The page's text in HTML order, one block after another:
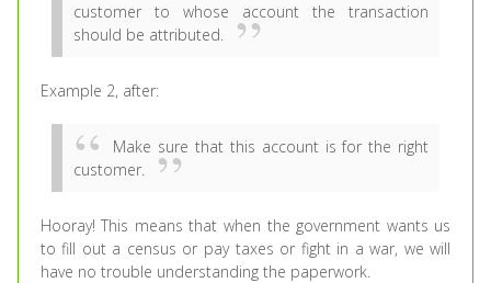
customer to whose account the transaction
should be attributed.
Example 2, after:
Make sure that this account is for the right
customer.
Hooray! This means that when the government wants us
to fill out a census or pay taxes or fight in a war, we will
have no trouble understanding the paperwork.